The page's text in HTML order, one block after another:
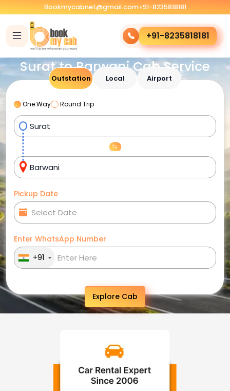
Bookmycabnet@gmail.com+91-8235818181
+91-8235818181
Surat to Barwani Cab Service
Outstation Local Airport
One Way Round Trip
Pickup Date
Enter WhatsApp Number
+91
Explore Cab